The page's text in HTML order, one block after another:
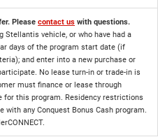
Please contact us with questions.
Stellantis vehicle, or who have had a
days of the program start date (if
and enter into a new purchase or
No lease turn-in or trade-in is
must finance or lease through
this program. Residency restrictions
any Conquest Bonus Cash program.